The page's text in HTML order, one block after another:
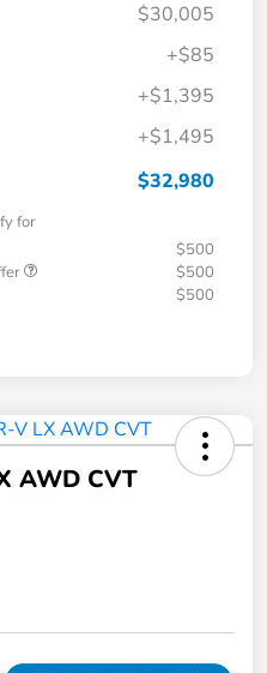
$30,005
+$85
+$1,395
+$1,495
$32,980
for
$500
$500
$500
AWD CVT